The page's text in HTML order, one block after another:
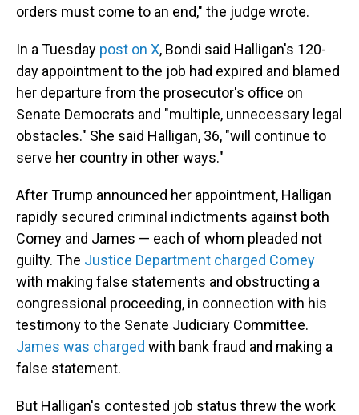
orders must come to an end," the judge wrote.
In a Tuesday post on X, Bondi said Halligan's 120-
day appointment to the job had expired and blamed
her departure from the prosecutor's office on
Senate Democrats and "multiple, unnecessary legal
obstacles." She said Halligan, 36, "will continue to
serve her country in other ways."
After Trump announced her appointment, Halligan
rapidly secured criminal indictments against both
Comey and James — each of whom pleaded not
guilty. The Justice Department charged Comey
with making false statements and obstructing a
congressional proceeding, in connection with his
testimony to the Senate Judiciary Committee.
James was charged with bank fraud and making a
false statement.
But Halligan's contested job status threw the work